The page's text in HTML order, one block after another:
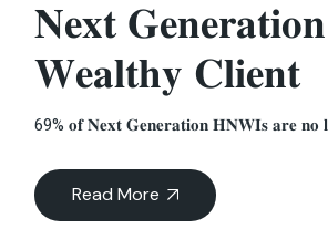
𝐍𝐞𝐱𝐭
𝐖𝐞𝐚𝐥𝐭𝐡𝐲 𝐂𝐥𝐢𝐞𝐧𝐭
69% 𝐨𝐟 𝐍𝐞𝐱𝐭 𝐆𝐞𝐧𝐞𝐫𝐚𝐭𝐢𝐨𝐧 𝐇𝐍𝐖𝐈𝐬 𝐚𝐫𝐞 𝐧𝐨
Read More